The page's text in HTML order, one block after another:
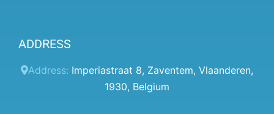
Prices
Client panel
ADDRESS
Address: Imperiastraat 8, Zaventem, Vlaanderen,
1930, Belgium